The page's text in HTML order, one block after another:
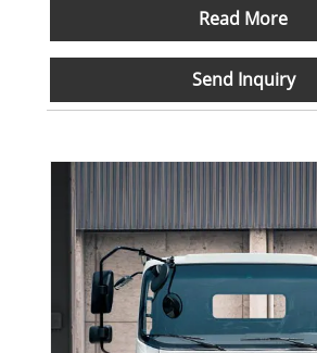
Read More
Send Inquiry